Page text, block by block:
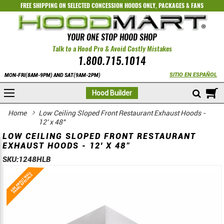
FREE SHIPPING ON SELECTEDCONCESSION HOODS ONLY,PACKAGES&FANS
YOUR ONE STOP HOOD SHOP
Talk to a Hood Pro & Avoid Costly Mistakes
1.800.715.1014
MON-FRI(8AM-9PM) AND SAT(9AM-2PM) SITIO EN ESPAÑOL
Hood Builder
Home
Low Ceiling Sloped Front Restaurant Exhaust Hoods -
12' x 48"
LOW CEILING SLOPED FRONT RESTAURANT
EXHAUST HOODS - 12' X 48"
SKU:1248HLB
Skip
to
the
Skip
to
the